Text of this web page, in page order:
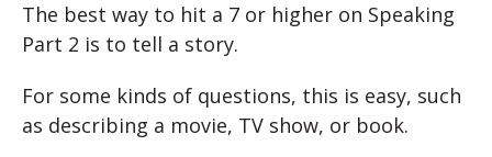
The best way to hit a 7 or higher on Speaking
Part 2 is to tell a story.
For some kinds of questions, this is easy, such
as describing a movie, TV show, or book.